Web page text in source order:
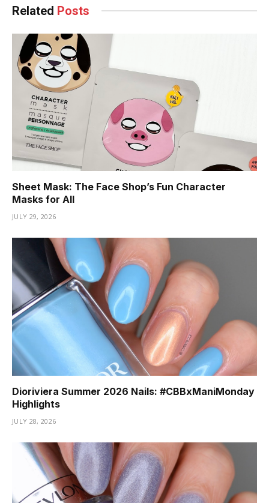
Related Posts
Sheet Mask: The Face Shop’s Fun Character
Masks for All
JULY 29, 2026
Dioriviera Summer 2026 Nails: #CBBxManiMonday
Highlights
JULY 28, 2026